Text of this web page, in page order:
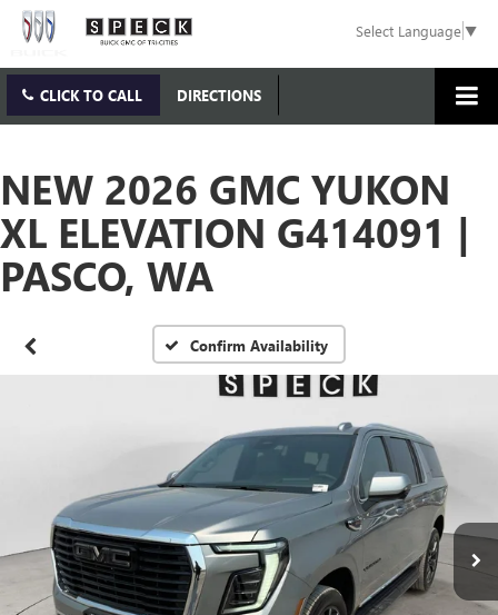
Select Language▼
CLICK TO CALL DIRECTIONS
NEW 2026 GMC YUKON
XL ELEVATION G414091 |
PASCO, WA
Confirm Availability